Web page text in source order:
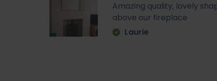
Amazing quality, lovely
above our fireplace
Laurie